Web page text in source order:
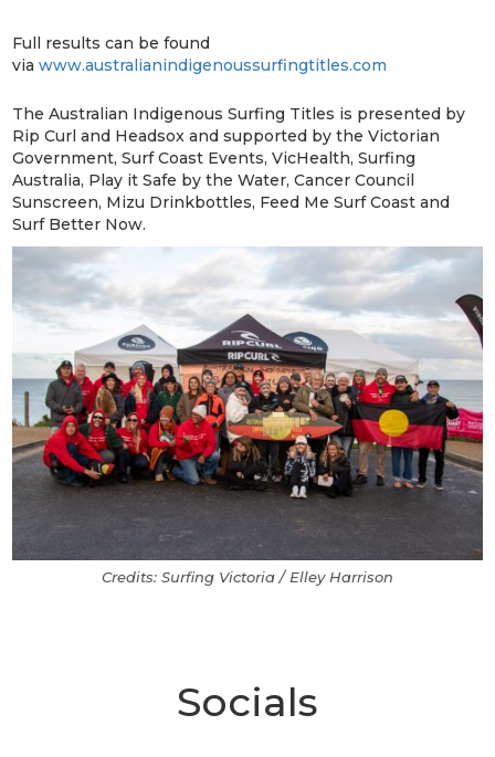
Full results can be found
viawww.australianindigenoussurfingtitles.com
The Australian Indigenous Surfing Titles is presented by
Rip Curl and Headsox and supported by the Victorian
Government, Surf Coast Events, VicHealth, Surfing
Australia, Play it Safe by the Water, Cancer Council
Sunscreen, Mizu Drinkbottles, Feed Me Surf Coast and
Surf Better Now.
Credits: Surfing Victoria / Elley Harrison
Socials